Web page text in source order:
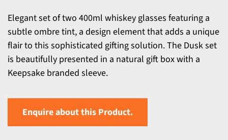
Elegant set of two 400ml whiskey glasses featuring a
subtle ombre tint, a design element that adds a unique
flair to this sophisticated gifting solution. The Dusk set
is beautifully presented in a natural gift box with a
Keepsake branded sleeve.
Enquire about this Product.